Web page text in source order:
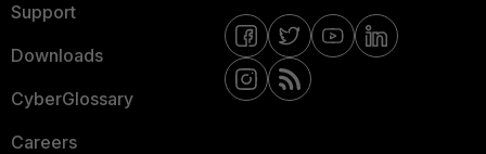
Support
Downloads
CyberGlossary
Careers